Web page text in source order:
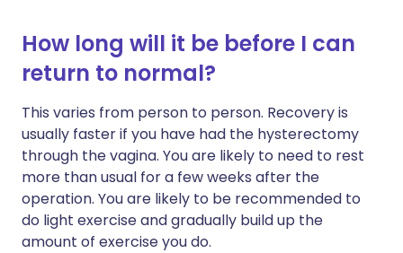
How long will it be before I can
return to normal?
This varies from person to person. Recovery is
usually faster if you have had the hysterectomy
through the vagina. You are likely to need to rest
more than usual for a few weeks after the
operation. You are likely to be recommended to
do light exercise and gradually build up the
amount of exercise you do.